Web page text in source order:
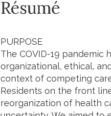
Résumé
PURPOSE
The COVID-19 pandemic
organizational, ethical,
context of competing
Residents on the front
reorganization of health